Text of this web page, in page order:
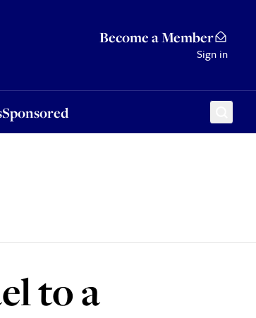
Become a Member
Sign in
Sponsored
to a